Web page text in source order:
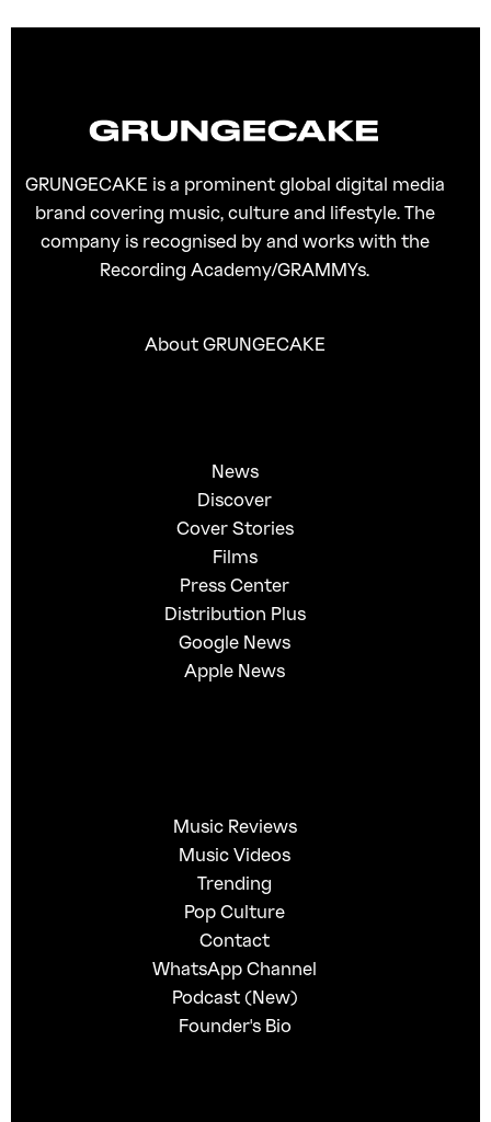
GRUNGECAKE is a prominent global digital media
brand covering music, culture and lifestyle. The
company is recognised by and works with the
Recording Academy/GRAMMYs.
About GRUNGECAKE
News
Discover
Cover Stories
Films
Press Center
Distribution Plus
Google News
Apple News
Music Reviews
Music Videos
Trending
Pop Culture
Contact
WhatsApp Channel
Podcast (New)
Founder's Bio